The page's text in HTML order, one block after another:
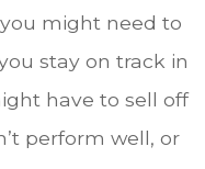
might need to
stay on track in
have to sell off
perform well, or